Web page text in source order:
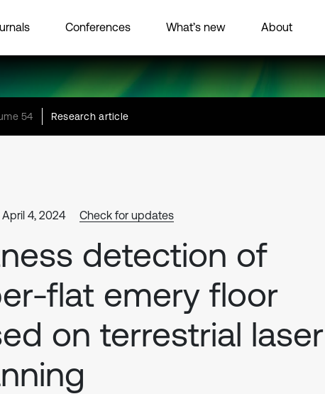
Conferences What’s new About
54 Research article
4, 2024 Check for updates
detection of
flat emery floor
on terrestrial laser